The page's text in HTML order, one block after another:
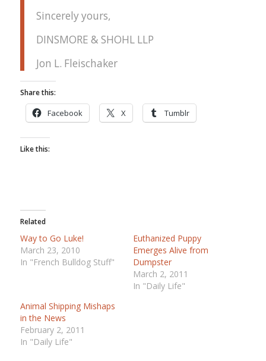
Sincerely yours,
DINSMORE & SHOHL LLP
Jon L. Fleischaker
Share this:
Facebook X Tumblr
Like this:
Related
Way to Go Luke!
March 23, 2010
In "French Bulldog Stuff"
Euthanized Puppy
Emerges Alive from
Dumpster
March 2, 2011
In "Daily Life"
Animal Shipping Mishaps
in the News
February 2, 2011
In "Daily Life"